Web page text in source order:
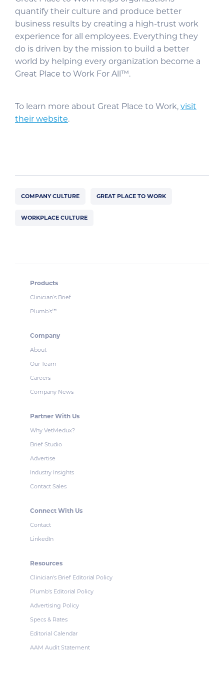
quantify their culture and produce better
business results by creating a high-trust work
experience for all employees. Everything they
do is driven by the mission to build a better
world by helping every organization become a
Great Place to Work For All™.
To learn more about Great Place to Work, visit
their website.
COMPANY CULTURE GREAT PLACE TO WORK
WORKPLACE CULTURE
Products
Clinician’s Brief
Plumb’s™
Company
About
Our Team
Careers
Company News
Partner With Us
Why VetMedux?
Brief Studio
Advertise
Industry Insights
Contact Sales
Connect With Us
Contact
LinkedIn
Resources
Clinician's Brief Editorial Policy
Plumb's Editorial Policy
Advertising Policy
Specs & Rates
Editorial Calendar
AAM Audit Statement